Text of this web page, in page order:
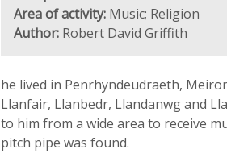
Area of activity: Music; Religion
Author: Robert David Griffith
he lived in Penrhyndeudraeth,
Llanfair, Llanbedr, Llandanwg and
to him from a wide area to receive
pitch pipe was found.